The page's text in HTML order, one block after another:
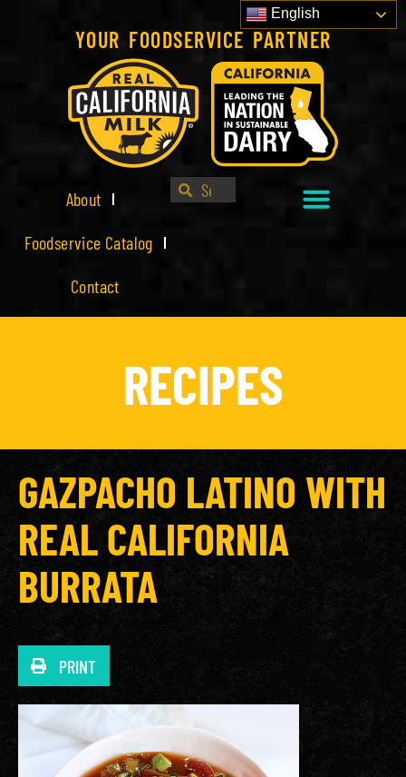
YOUR FOODSERVICE PARTNER
English
About
Foodservice Catalog
Contact
RECIPES
GAZPACHO LATINO WITH
REAL CALIFORNIA
BURRATA
PRINT